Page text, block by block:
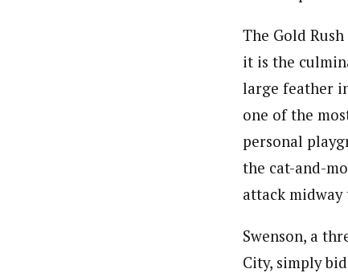
The Gold
it is the
large feather
one of the
personal
the cat-and-
attack
Swenson, a
City, simply